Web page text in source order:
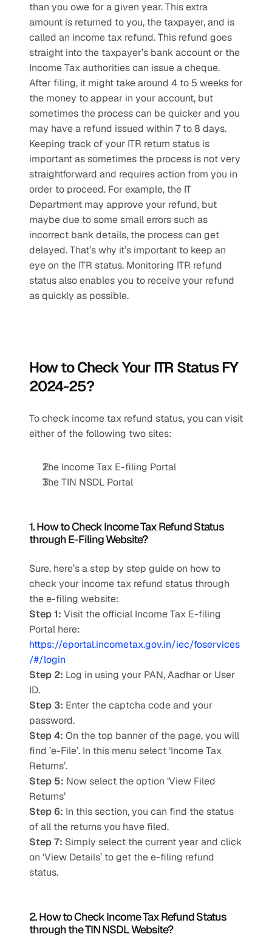
than you owe for a given year. This extra
amount is returned to you, the taxpayer, and is
called an income tax refund. This refund goes
straight into the taxpayer’s bank account or the
Income Tax authorities can issue a cheque.
After filing, it might take around 4 to 5 weeks for
the money to appear in your account, but
sometimes the process can be quicker and you
may have a refund issued within 7 to 8 days.
Keeping track of your ITR return status is
important as sometimes the process is not very
straightforward and requires action from you in
order to proceed. For example, the IT
Department may approve your refund, but
maybe due to some small errors such as
incorrect bank details, the process can get
delayed. That’s why it’s important to keep an
eye on the ITR status. Monitoring ITR refund
status also enables you to receive your refund
as quickly as possible.
How to Check Your ITR Status FY
2024-25?
To check income tax refund status, you can visit
either of the following two sites:
The Income Tax E-filing Portal
The TIN NSDL Portal
1. How to Check Income Tax Refund Status
through E-Filing Website?
Sure, here’s a step by step guide on how to
check your income tax refund status through
the e-filing website:
Step 1: Visit the official Income Tax E-filing
https://eportal.incometax.gov.in/iec/foservices
/#/login
Step 2: Log in using your PAN, Aadhar or User
ID.
Step 3: Enter the captcha code and your
password.
Step 4: On the top banner of the page, you will
find ’e-File’. In this menu select ‘Income Tax
Returns’.
Step 5: Now select the option ‘View Filed
Returns’
Step 6: In this section, you can find the status
of all the returns you have filed.
Step 7: Simply select the current year and click
on ‘View Details’ to get the e-filing refund
status.
2. How to Check Income Tax Refund Status
through the TIN NSDL Website?